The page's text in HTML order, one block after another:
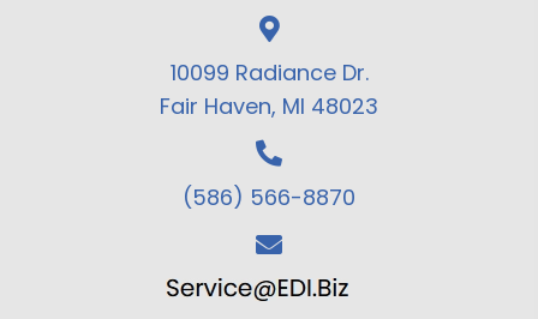
10099 Radiance Dr.
Fair Haven, MI 48023
(586) 566-8870